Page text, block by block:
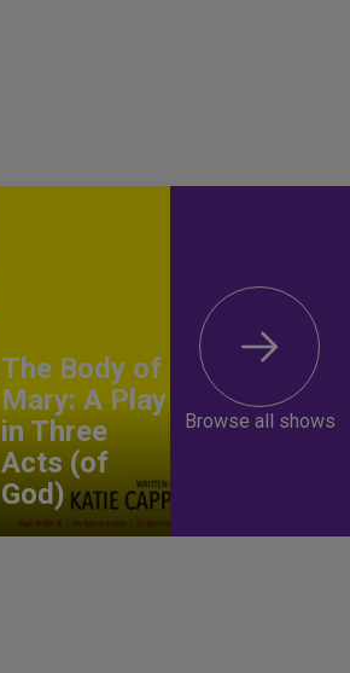
The Body of
Mary: A Play
in Three
Acts (of
God)
Browse all shows